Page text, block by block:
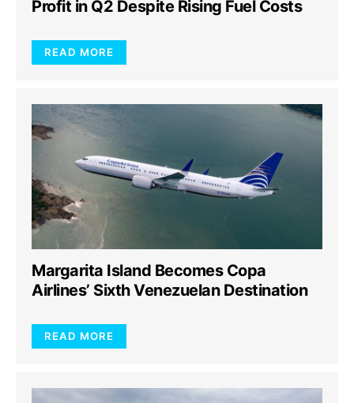
Profit in Q2 Despite Rising Fuel Costs
READ MORE
Margarita Island Becomes Copa
Airlines’ Sixth Venezuelan Destination
READ MORE